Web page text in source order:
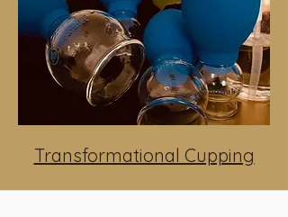
Transformational Cupping